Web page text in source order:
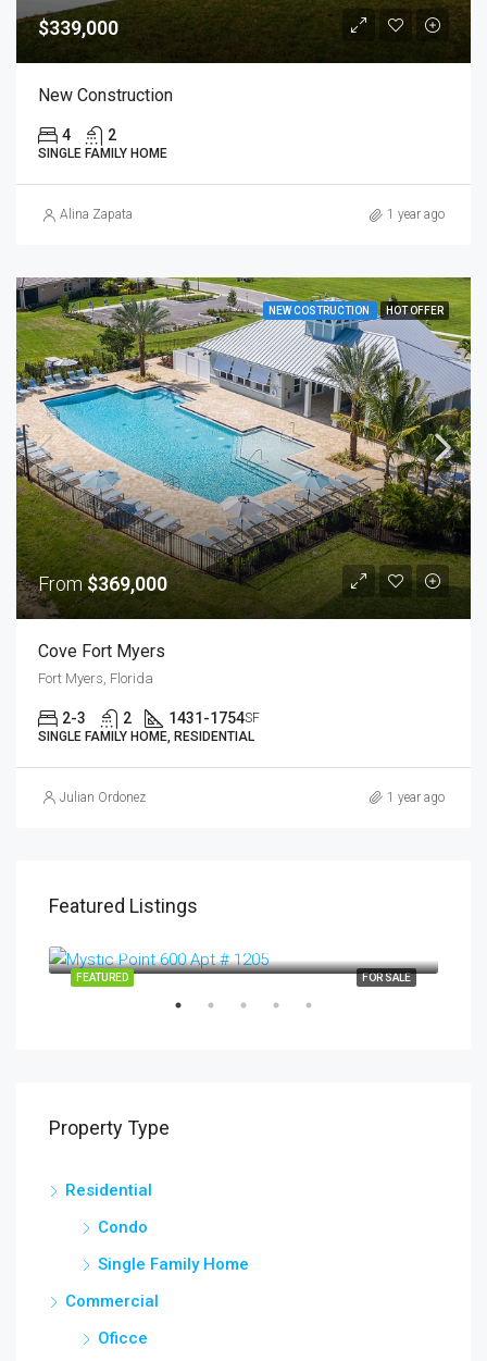
$339,000
New Construction
4 2
SINGLE FAMILY HOME
Alina Zapata 1 year ago
NEW COSTRUCTION HOT OFFER
From$369,000
Cove Fort Myers
Fort Myers, Florida
2-3 2 1431-1754SF
SINGLE FAMILY HOME, RESIDENTIAL
Julian Ordonez 1 year ago
Featured Listings
FOR SALE
FEATURED
Property Type
Residential
Condo
Single Family Home
Commercial
Oficce